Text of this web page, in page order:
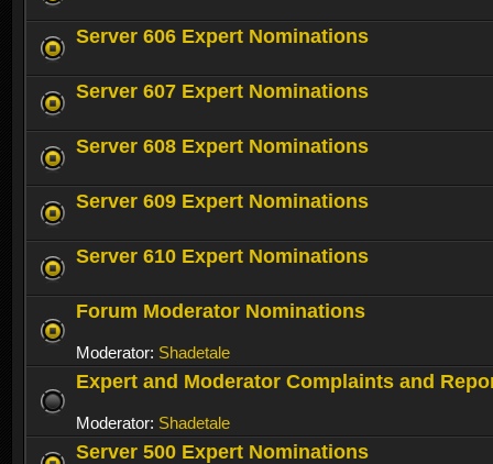
Server 606 Expert Nominations
Server 607 Expert Nominations
Server 608 Expert Nominations
Server 609 Expert Nominations
Server 610 Expert Nominations
Forum Moderator Nominations
Moderator: Shadetale
Expert and Moderator Complaints and
Moderator: Shadetale
Server 500 Expert Nominations